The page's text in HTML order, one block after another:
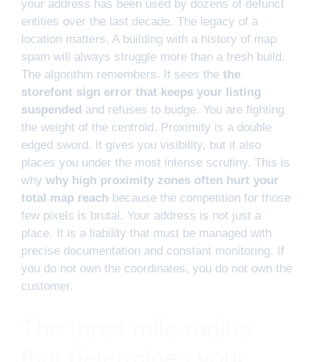
your address has been used by dozens of defunct
entities over the last decade. The legacy of a
location matters. A building with a history of map
spam will always struggle more than a fresh build.
The algorithm remembers. It sees the the
storefont sign error that keeps your listing
suspended and refuses to budge. You are fighting
the weight of the centroid. Proximity is a double
edged sword. It gives you visibility, but it also
places you under the most intense scrutiny. This is
why why high proximity zones often hurt your
total map reach because the competition for those
few pixels is brutal. Your address is not just a
place. It is a liability that must be managed with
precise documentation and constant monitoring. If
you do not own the coordinates, you do not own the
customer.